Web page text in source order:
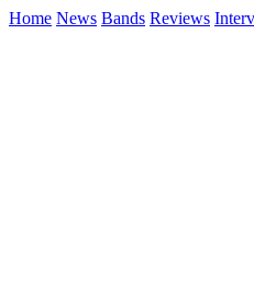
Home News Bands Reviews